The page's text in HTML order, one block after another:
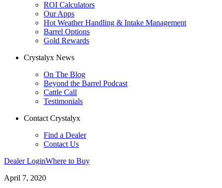
ROI Calculators
Our Apps
Hot Weather Handling & Intake Management
Barrel Options
Gold Rewards
Crystalyx News
On The Blog
Beyond the Barrel Podcast
Cattle Call
Testimonials
Contact Crystalyx
Find a Dealer
Contact Us
Dealer LoginWhere to Buy
April 7, 2020